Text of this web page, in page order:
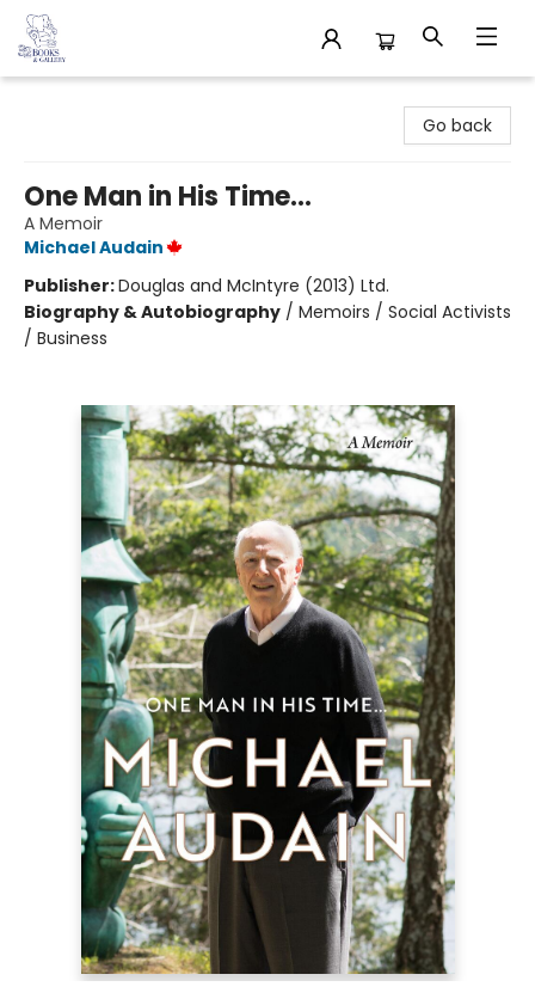
Go back
One Man in His Time...
A Memoir
Michael Audain
Publisher:Douglas and McIntyre (2013) Ltd.
Biography & Autobiography / Memoirs / Social Activists
/ Business